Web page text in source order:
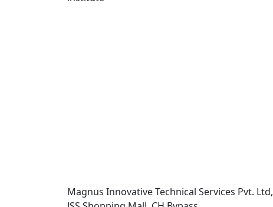
Magnus Innovative Technical Services Pvt. Ltd,